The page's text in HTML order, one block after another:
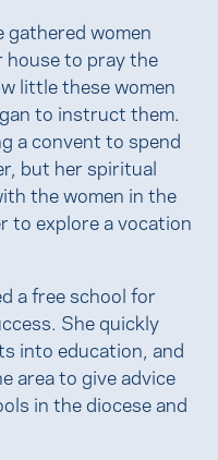
gathered women
house to pray the
little these women
to instruct them.
a convent to spend
but her spiritual
the women in the
to explore a vocation
a free school for
She quickly
into education, and
area to give advice
in the diocese and